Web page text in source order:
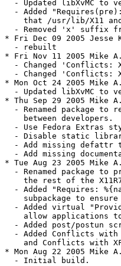
- Updated libXvMC to
- Added
that /usr/lib/X11
- Removed 'x' suffix
* Fri Dec 09 2005 Jesse
  - rebuilt
* Fri Nov 11 2005 Mike
- Changed 'Conflicts:
- Changed 'Conflicts:
* Mon Oct 24 2005 Mike
- Updated libXvMC to
* Thu Sep 29 2005 Mike
- Renamed package to
    between developers.
- Use Fedora Extras
- Disable static
- Add missing defattr
- Add missing
* Tue Aug 23 2005 Mike
- Renamed package to
the rest of the
- Added "Requires:
subpackage to
- Added virtual
allow applications
- Added post/postun
- Added Conflicts
and Conflicts with
* Mon Aug 22 2005 Mike
  - Initial build.